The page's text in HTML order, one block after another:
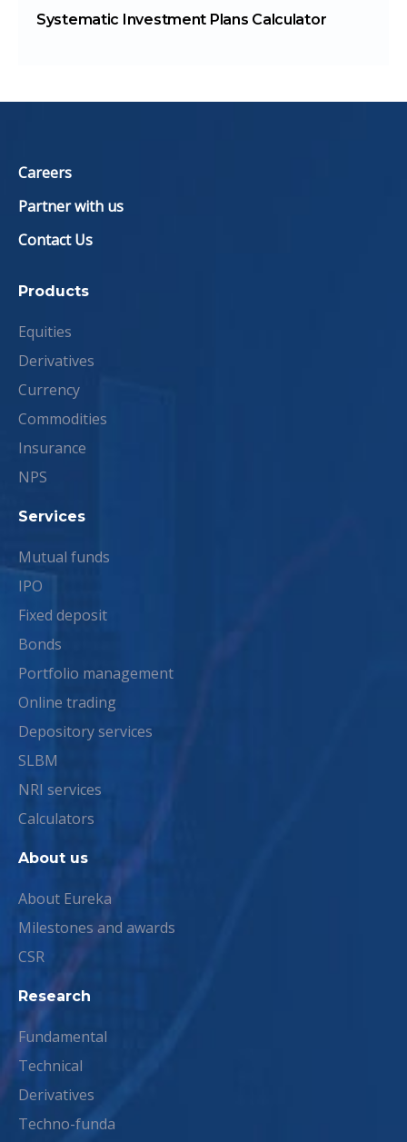
Systematic Investment Plans Calculator
Careers
Partner with us
Contact Us
Products
Equities
Derivatives
Currency
Commodities
Insurance
NPS
Services
Mutual funds
IPO
Fixed deposit
Bonds
Portfolio management
Online trading
Depository services
SLBM
NRI services
Calculators
About us
About Eureka
Milestones and awards
CSR
Research
Fundamental
Technical
Derivatives
Techno-funda